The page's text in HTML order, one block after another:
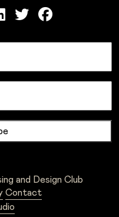
and Design Club
Contact